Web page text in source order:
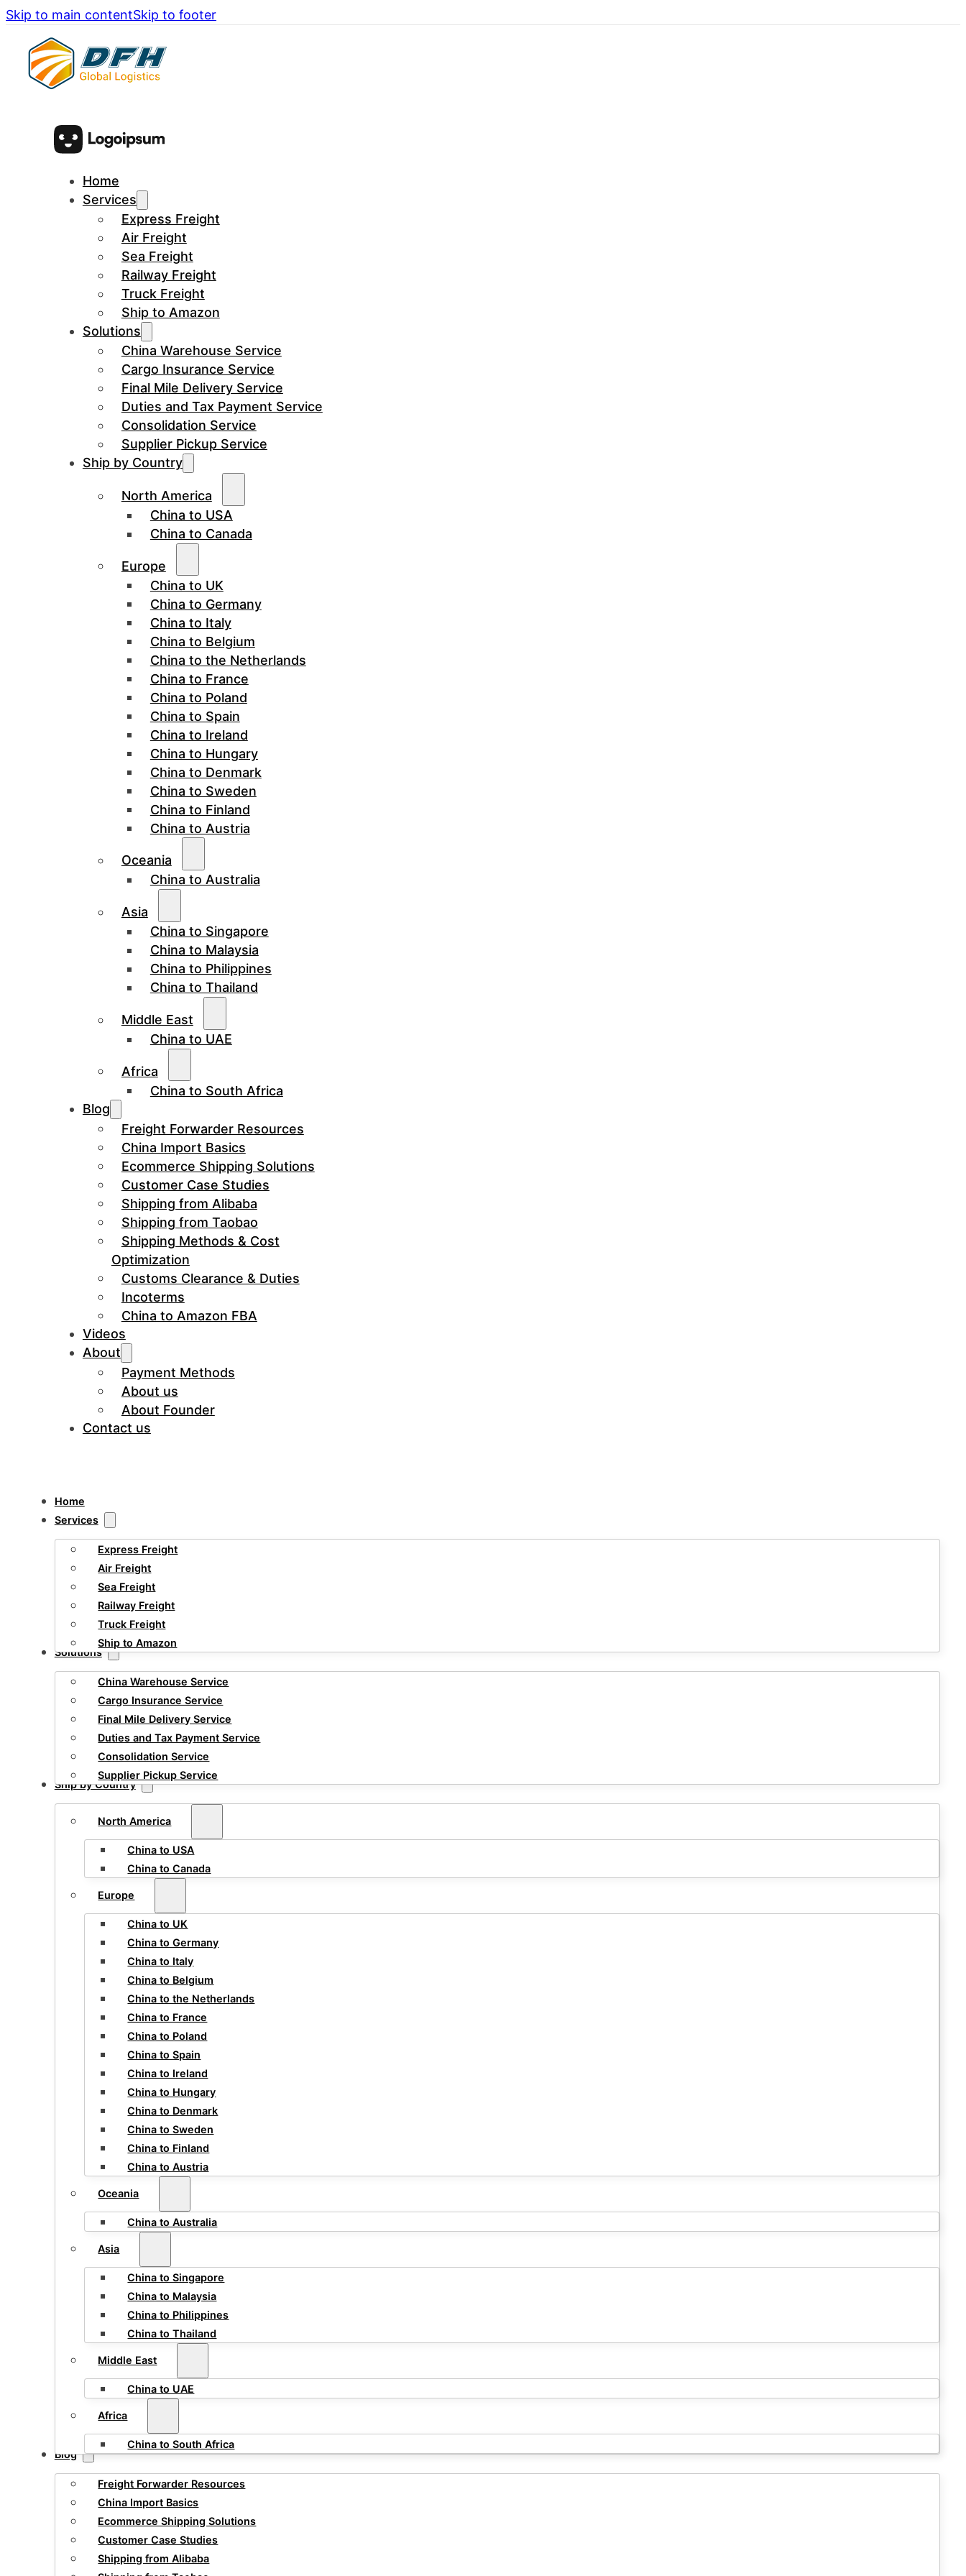
Skip to main contentSkip to footer
Home
Services
Express Freight
Air Freight
Sea Freight
Railway Freight
Truck Freight
Ship to Amazon
Solutions
China Warehouse Service
Cargo Insurance Service
Final Mile Delivery Service
Duties and Tax Payment Service
Consolidation Service
Supplier Pickup Service
Ship by Country
North America
China to USA
China to Canada
Europe
China to UK
China to Germany
China to Italy
China to Belgium
China to the Netherlands
China to France
China to Poland
China to Spain
China to Ireland
China to Hungary
China to Denmark
China to Sweden
China to Finland
China to Austria
Oceania
China to Australia
Asia
China to Singapore
China to Malaysia
China to Philippines
China to Thailand
Middle East
China to UAE
Africa
China to South Africa
Blog
Freight Forwarder Resources
China Import Basics
Ecommerce Shipping Solutions
Customer Case Studies
Shipping from Alibaba
Shipping from Taobao
Shipping Methods & Cost
Optimization
Customs Clearance & Duties
Incoterms
China to Amazon FBA
Videos
About
Payment Methods
About us
About Founder
Contact us
Home
Services
Express Freight
Air Freight
Sea Freight
Railway Freight
Truck Freight
Ship to Amazon
Solutions
China Warehouse Service
Cargo Insurance Service
Final Mile Delivery Service
Duties and Tax Payment Service
Consolidation Service
Supplier Pickup Service
Ship by Country
North America
China to USA
China to Canada
Europe
China to UK
China to Germany
China to Italy
China to Belgium
China to the Netherlands
China to France
China to Poland
China to Spain
China to Ireland
China to Hungary
China to Denmark
China to Sweden
China to Finland
China to Austria
Oceania
China to Australia
Asia
China to Singapore
China to Malaysia
China to Philippines
China to Thailand
Middle East
China to UAE
Africa
China to South Africa
Blog
Freight Forwarder Resources
China Import Basics
Ecommerce Shipping Solutions
Customer Case Studies
Shipping from Alibaba